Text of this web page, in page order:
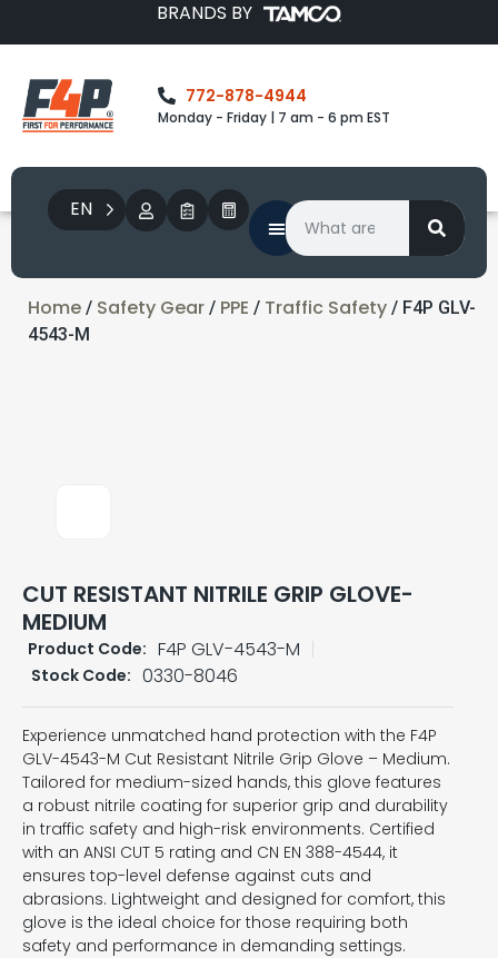
BRANDS BY
772-878-4944
Monday - Friday | 7 am - 6 pm EST
EN
Home / Safety Gear / PPE / Traffic Safety / F4P GLV-
4543-M
CUT RESISTANT NITRILE GRIP GLOVE-
MEDIUM
Product Code: F4P GLV-4543-M
Stock Code: 0330-8046
Experience unmatched hand protection with the F4P
GLV-4543-M Cut Resistant Nitrile Grip Glove – Medium.
Tailored for medium-sized hands, this glove features
a robust nitrile coating for superior grip and durability
in traffic safety and high-risk environments. Certified
with an ANSI CUT 5 rating and CN EN 388-4544, it
ensures top-level defense against cuts and
abrasions. Lightweight and designed for comfort, this
glove is the ideal choice for those requiring both
safety and performance in demanding settings.